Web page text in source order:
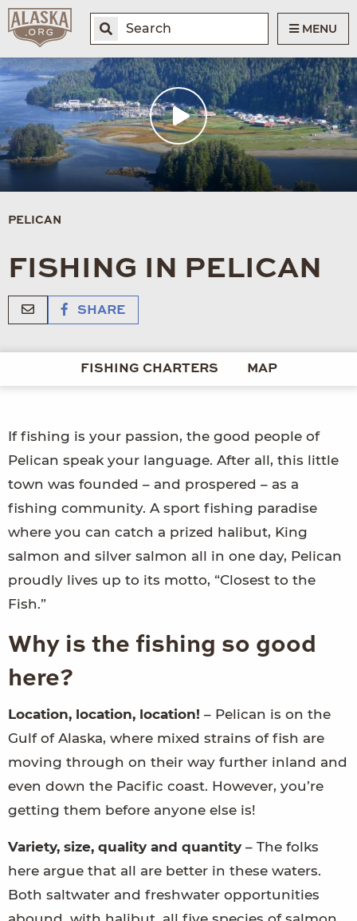
MENU
PELICAN
FISHING IN PELICAN
SHARE
FISHING CHARTERS MAP
If fishing is your passion, the good people of
Pelican speak your language. After all, this little
town was founded – and prospered – as a
fishing community. A sport fishing paradise
where you can catch a prized halibut, King
salmon and silver salmon all in one day, Pelican
proudly lives up to its motto, “Closest to the
Fish.”
Why is the fishing so good
here?
Location, location, location! – Pelican is on the
Gulf of Alaska, where mixed strains of fish are
moving through on their way further inland and
even down the Pacific coast. However, you’re
getting them before anyone else is!
Variety, size, quality and quantity – The folks
here argue that all are better in these waters.
Both saltwater and freshwater opportunities